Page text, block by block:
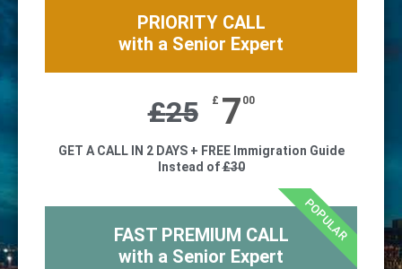
PRIORITY CALL
with a Senior Expert
£25 £ 7 00
GET A CALL IN 2 DAYS + FREE Immigration Guide
Instead of£30
POPULAR
FAST PREMIUM CALL
with a Senior Expert